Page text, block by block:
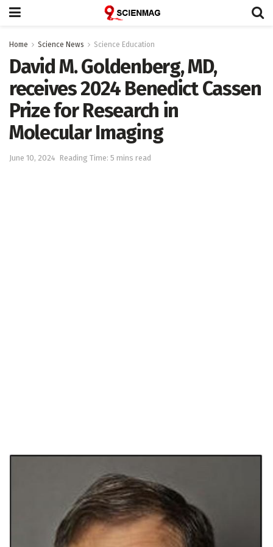
Home Science News Science Education
David M. Goldenberg, MD,
receives 2024 Benedict Cassen
Prize for Research in
Molecular Imaging
June 10, 2024 Reading Time: 5 mins read